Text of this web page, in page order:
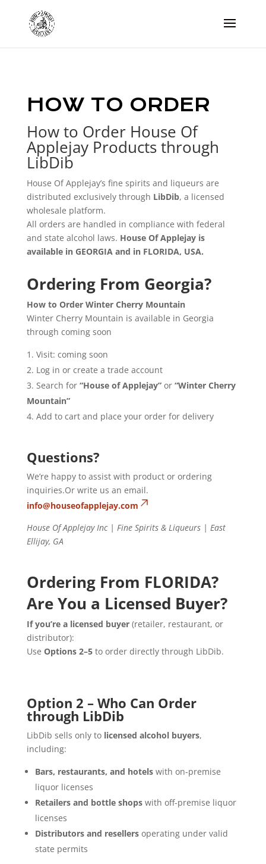
HOW TO ORDER
How to Order House Of
Applejay Products through
LibDib
House Of Applejay’s fine spirits and liqueurs are
distributed exclusively through LibDib, a licensed
wholesale platform.
All orders are handled in compliance with federal
and state alcohol laws. House Of Applejay is
available in GEORGIA and in FLORIDA, USA.
Ordering From Georgia?
How to Order Winter Cherry Mountain
Winter Cherry Mountain is available in Georgia
through coming soon
Visit: coming soon
Log in or create a trade account
Search for “House of Applejay”or “Winter Cherry
Mountain”
Add to cart and place your order for delivery
Questions?
We’re happy to assist with product or ordering
inquiries.Or write us an email.
info@houseofapplejay.com
House Of Applejay Inc | Fine Spirits & Liqueurs | East
Ellijay, GA
Ordering From FLORIDA?
Are You a Licensed Buyer?
If you’re a licensed buyer(retailer, restaurant, or
distributor):
Use Options 2–5to order directly through LibDib.
Option 2 – Who Can Order
through LibDib
LibDib sells only to licensed alcohol buyers,
including:
Bars, restaurants, and hotelswith on-premise
liquor licenses
Retailers and bottle shopswith off-premise liquor
licenses
Distributors and resellersoperating under valid
state permits